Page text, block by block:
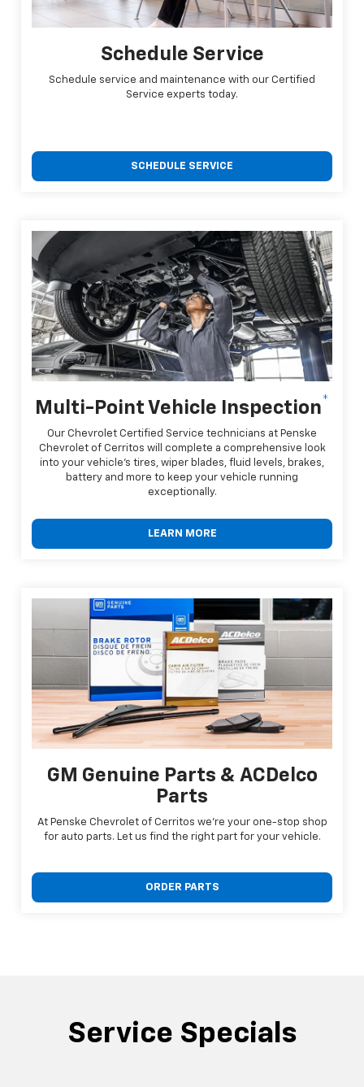
Schedule Service
Schedule service and maintenance with our Certified
Service experts today.
SCHEDULE SERVICE
Multi-Point Vehicle Inspection*
Our Chevrolet Certified Service technicians at Penske
Chevrolet of Cerritos will complete a comprehensive look
into your vehicle's tires, wiper blades, fluid levels, brakes,
battery and more to keep your vehicle running
exceptionally.
LEARN MORE
GM Genuine Parts & ACDelco
Parts
At Penske Chevrolet of Cerritos we're your one-stop shop
for auto parts. Let us find the right part for your vehicle.
ORDER PARTS
Service Specials